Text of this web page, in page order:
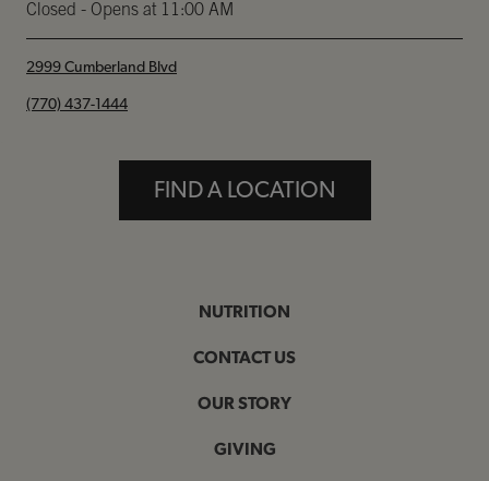
Closed - Opens at 11:00 AM
2999 Cumberland Blvd
phone
(770) 437-1444
FIND A LOCATION
NUTRITION
CONTACT US
OUR STORY
GIVING